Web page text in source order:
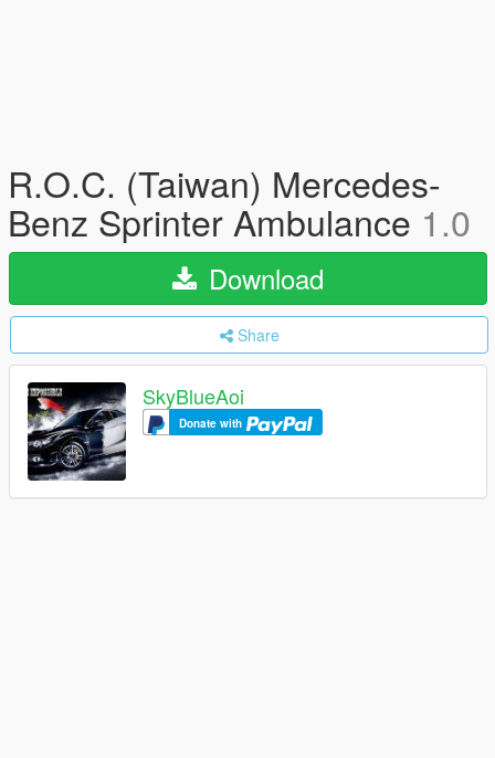
R.O.C. (Taiwan) Mercedes-
Benz Sprinter Ambulance 1.0
Download
Share
SkyBlueAoi
Donate with